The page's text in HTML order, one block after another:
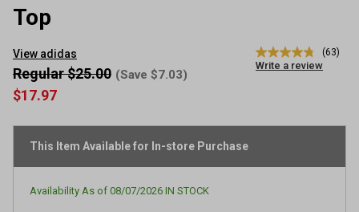
Top
View adidas
4.8
out
average
(63)
Write a review
$17.97
Regular $25.00 (Save $7.03)
This Item Available for In-store Purchase
Availability As of 08/07/2026 IN STOCK